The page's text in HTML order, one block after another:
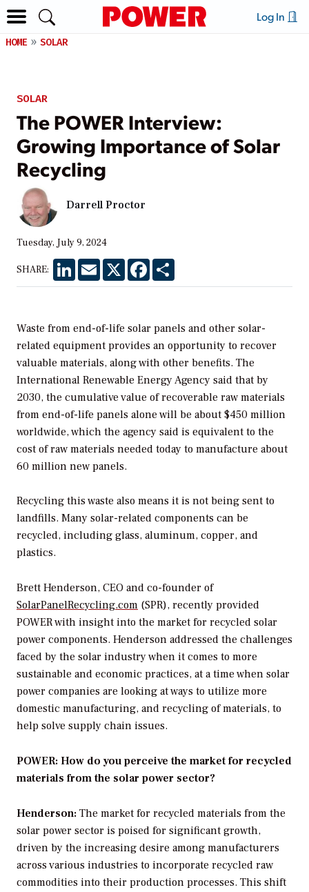
Log In
HOME SOLAR
SOLAR
The POWER Interview:
Growing Importance of Solar
Recycling
Darrell Proctor
Tuesday, July 9, 2024
SHARE: LinkedInEmail X Facebook
Waste from end-of-life solar panels and other solar-
related equipment provides an opportunity to recover
valuable materials, along with other benefits. The
International Renewable Energy Agency said that by
2030, the cumulative value of recoverable raw materials
from end-of-life panels alone will be about $450 million
worldwide, which the agency said is equivalent to the
cost of raw materials needed today to manufacture about
60 million new panels.
Recycling this waste also means it is not being sent to
landfills. Many solar-related components can be
recycled, including glass, aluminum, copper, and
plastics.
Brett Henderson, CEO and co-founder of
SolarPanelRecycling.com (SPR), recently provided
POWERwith insight into the market for recycled solar
power components. Henderson addressed the challenges
faced by the solar industry when it comes to more
sustainable and economic practices, at a time when solar
power companies are looking at ways to utilize more
domestic manufacturing, and recycling of materials, to
help solve supply chain issues.
POWER: How do you perceive the market for recycled
materials from the solar power sector?
Henderson: The market for recycled materials from the
solar power sector is poised for significant growth,
driven by the increasing desire among manufacturers
across various industries to incorporate recycled raw
commodities into their production processes. This shift